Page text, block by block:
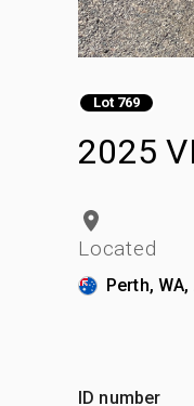
Lot 769
2025
Located
Perth, WA,
ID number